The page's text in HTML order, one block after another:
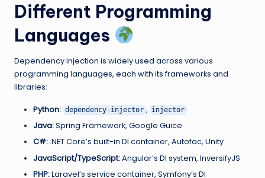
Different Programming
Languages
Dependency injection is widely used across various
programming languages, each with its frameworks and
libraries:
Python: dependency-injector , injector
Java:Spring Framework, Google Guice
C#: .NET Core’s built-in DI container, Autofac, Unity
JavaScript/TypeScript:Angular’s DI system, InversifyJS
PHP:Laravel’s service container, Symfony’s DI